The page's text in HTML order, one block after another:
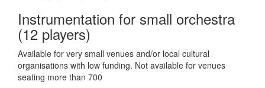
Instrumentation for small orchestra
(12 players)
Available for very small venues and/or local cultural
organisations with low funding. Not available for venues
seating more than 700